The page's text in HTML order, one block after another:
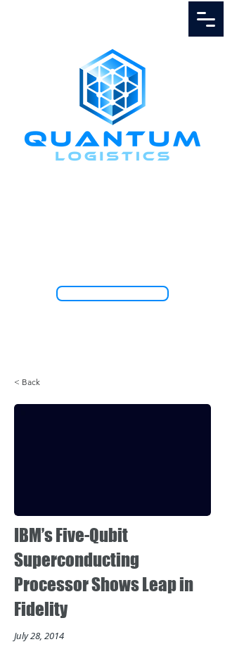
< Back
IBM’s Five-Qubit
Superconducting
Processor Shows Leap in
Fidelity
July 28, 2014